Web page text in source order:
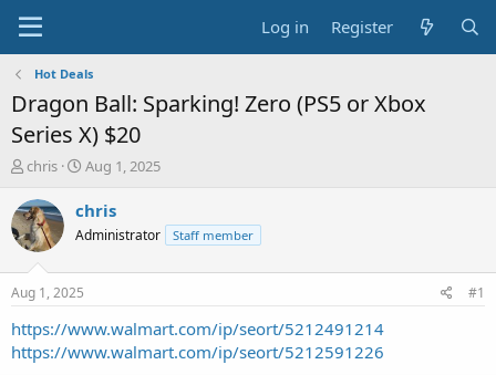
Log in Register
Hot Deals
Dragon Ball: Sparking! Zero (PS5 or Xbox
Series X) $20
T
r
e
a
t
a
r
t
chris
S
a
t
e
Aug 1, 2025
chris
Administrator Staff member
Aug 1, 2025 #1
https://www.walmart.com/ip/seort/5212491214
https://www.walmart.com/ip/seort/5212591226